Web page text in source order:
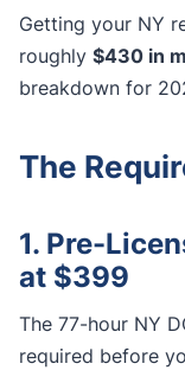
Getting your NY
roughly $430 in
breakdown for
The
1. Pre-
at $399
The 77-hour NY
required before